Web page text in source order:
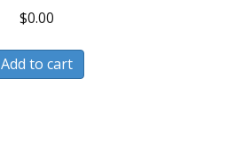
$0.00
Add to cart